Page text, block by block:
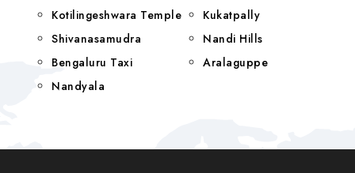
Kotilingeshwara Temple
Shivanasamudra
Bengaluru Taxi
Nandyala
Kukatpally
Nandi Hills
Aralaguppe